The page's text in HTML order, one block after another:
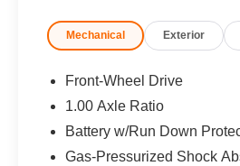
215/40R18 Summer,
included equipment by
Mechanical Exterior
Front-Wheel Drive
1.00 Axle Ratio
Battery w/Run Down
Gas-Pressurized Shock